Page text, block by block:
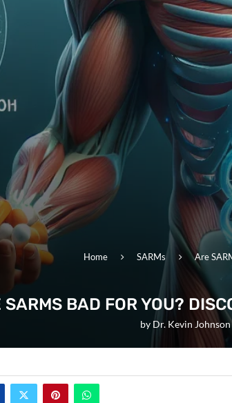
Home SARMs Are
SARMS BAD FOR YOU?
by Dr. Kevin Johnson